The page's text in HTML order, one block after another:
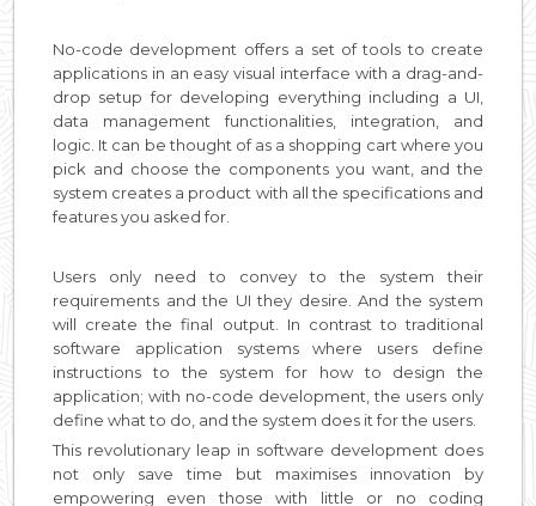
No-code development offers a set of tools to create
applications in an easy visual interface with a drag-and-
drop setup for developing everything including a UI,
data management functionalities, integration, and
logic. It can be thought of as a shopping cart where you
pick and choose the components you want, and the
system creates a product with all the specifications and
features you asked for.
Users only need to convey to the system their
requirements and the UI they desire. And the system
will create the final output. In contrast to traditional
software application systems where users define
instructions to the system for how to design the
application; with no-code development, the users only
define what to do, and the system does it for the users.
This revolutionary leap in software development does
not only save time but maximises innovation by
empowering even those with little or no coding